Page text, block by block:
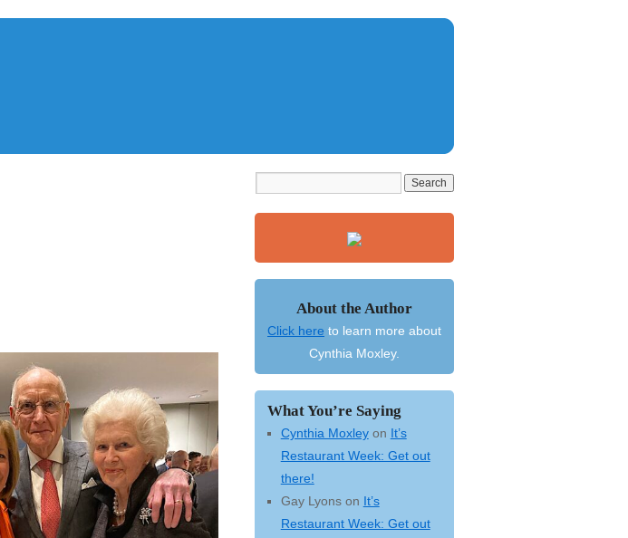
About the Author
Click here to learn more about
Cynthia Moxley.
What You’re Saying
Cynthia Moxleyon It’s
Restaurant Week: Get out
there!
Gay Lyonson It’s
Restaurant Week: Get out